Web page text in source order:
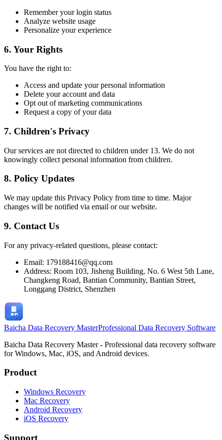
Remember your login status
Analyze website usage
Personalize your experience
6. Your Rights
You have the right to:
Access and update your personal information
Delete your account and data
Opt out of marketing communications
Request a copy of your data
7. Children's Privacy
Our services are not directed to children under 13. We do not
knowingly collect personal information from children.
8. Policy Updates
We may update this Privacy Policy from time to time. Major
changes will be notified via email or our website.
9. Contact Us
For any privacy-related questions, please contact:
Email: 179188416@qq.com
Address: Room 103, Jisheng Building, No. 6 West 5th Lane,
Changkeng Road, Bantian Community, Bantian Street,
Longgang District, Shenzhen
Baicha Data Recovery MasterProfessional Data Recovery Software
Baicha Data Recovery Master - Professional data recovery software
for Windows, Mac, iOS, and Android devices.
Product
Windows Recovery
Mac Recovery
Android Recovery
iOS Recovery
Support